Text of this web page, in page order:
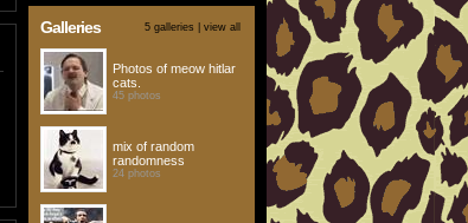
Galleries 5 galleries | view all
Photos of meow hitlar
cats.
45 photos
mix of random
randomness
24 photos